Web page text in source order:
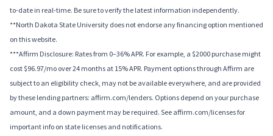
to-date in real-time. Be sure to verify the latest information independently.
**North Dakota State University does not endorse any financing option mentioned
on this website.
***Affirm Disclosure: Rates from 0–36% APR. For example, a $2000 purchase might
cost $96.97/mo over 24 months at 15% APR. Payment options through Affirm are
subject to an eligibility check, may not be available everywhere, and are provided
by these lending partners: affirm.com/lenders. Options depend on your purchase
amount, and a down payment may be required. See affirm.com/licenses for
important info on state licenses and notifications.